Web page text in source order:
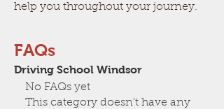
help you throughout your journey.
FAQs
Driving School Windsor
No FAQs yet
This category doesn't have any